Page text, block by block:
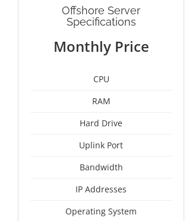
Offshore Server
Specifications
Monthly Price
CPU
RAM
Hard Drive
Uplink Port
Bandwidth
IP Addresses
Operating System